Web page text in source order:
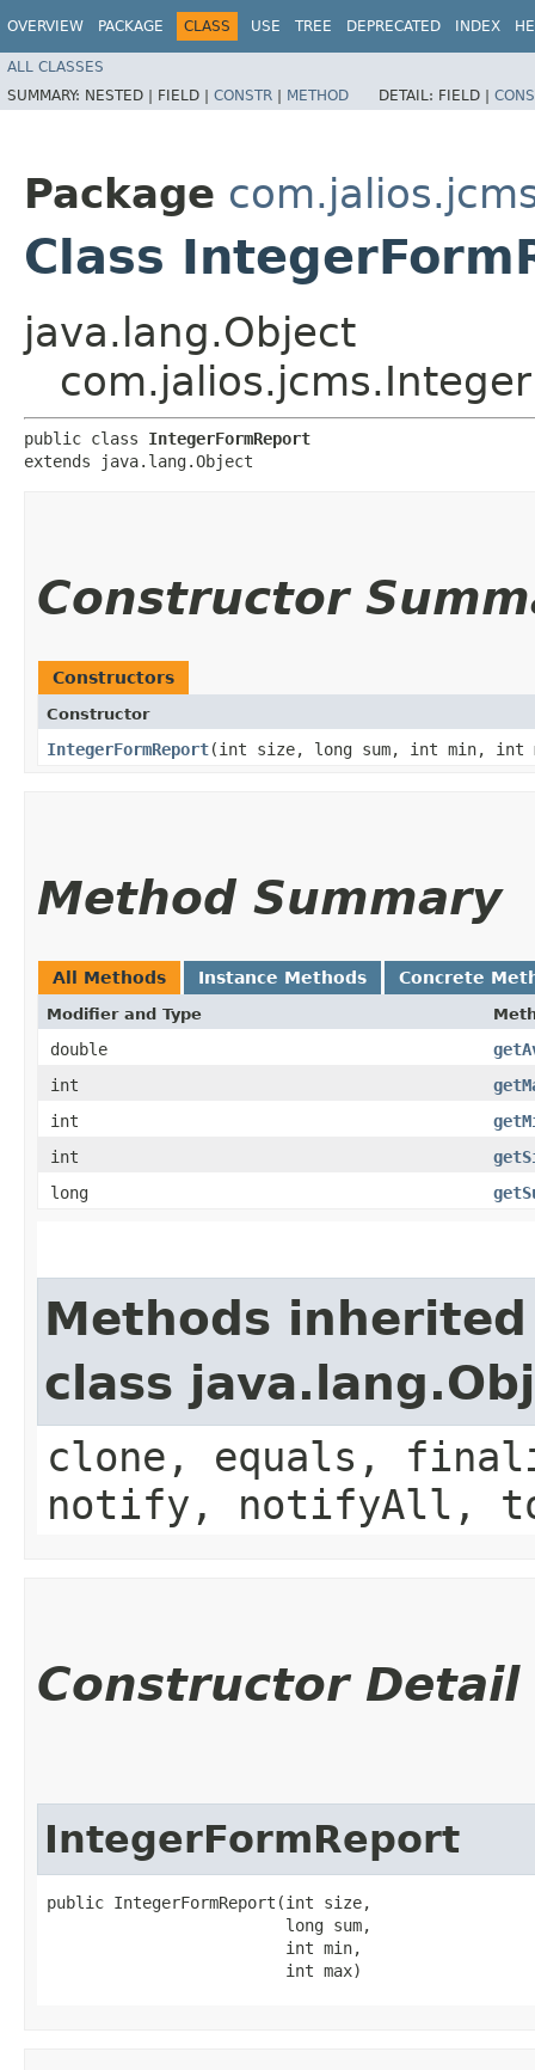
OVERVIEW PACKAGE CLASS USE TREE DEPRECATED INDEX
ALL CLASSES
SUMMARY: NESTED | FIELD | CONSTR | METHOD DETAIL: FIELD |
Package
Class
java.lang.Object
public class IntegerFormReport
extends java.lang.Object
Constructor
Constructors
Constructor
IntegerFormReport​(int size, long sum, int min, int
Method Summary
All Methods Instance Methods Concrete
Modifier and Type
double
int
int
int
long
Methods
class
clone, equals,
notify, notifyAll,
Constructor Detail
IntegerFormReport
public IntegerFormReport​(int size,
                         long sum,
                         int min,
                         int max)